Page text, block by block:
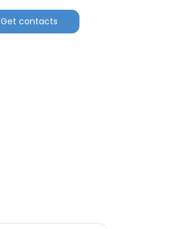
Get contacts